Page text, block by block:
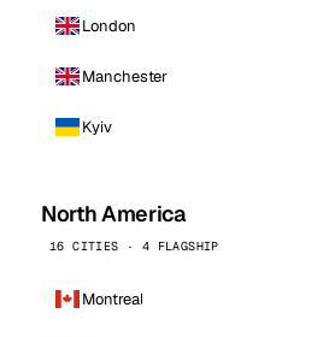
London
Manchester
Kyiv
North America
16 CITIES · 4 FLAGSHIP
Montreal